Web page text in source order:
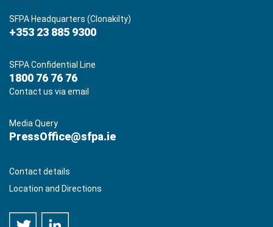
SFPA Headquarters (Clonakilty)
+353 23 885 9300
SFPA Confidential Line
1800 76 76 76
Contact us via email
Media Query
PressOffice@sfpa.ie
Contact details
Location and Directions